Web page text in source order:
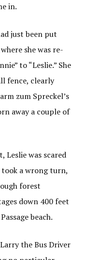
in.
just been put
she was re-
to “Leslie.” She
fence, clearly
zum Spreckel’s
away a couple of
Leslie was scared
a wrong turn,
forest
down 400 feet
beach.
the Bus Driver